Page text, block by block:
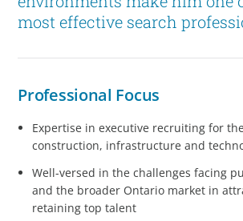
most effective search
Professional Focus
Expertise in executive recruiting for
construction, infrastructure and
Well-versed in the challenges facing
and the broader Ontario market in
retaining top talent